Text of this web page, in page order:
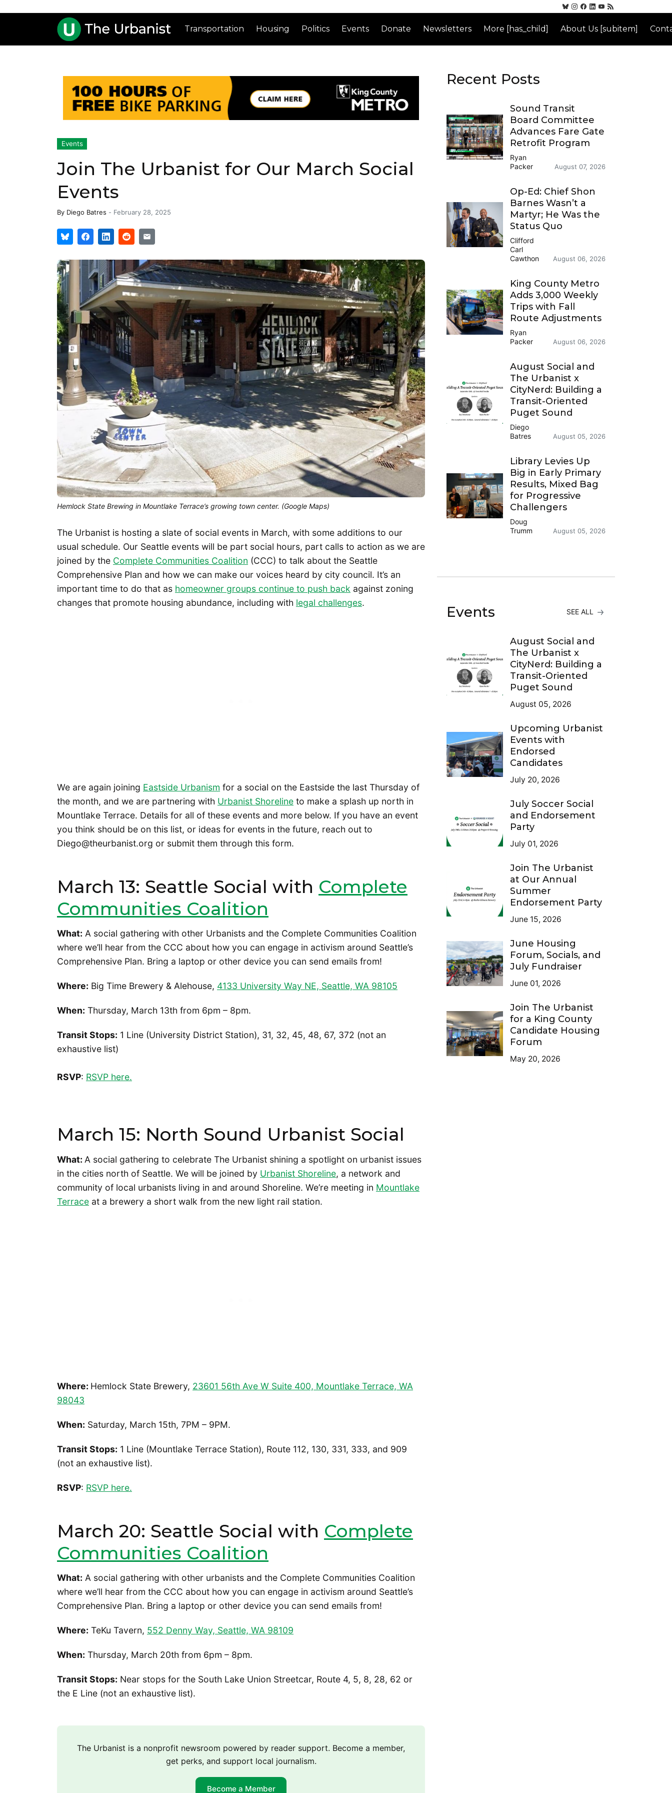
Transportation Housing Politics Events Donate Newsletters More [has_child] About Us [subitem]
Events
Join The Urbanist for Our March Social
Events
By Diego Batres - February 28, 2025
Hemlock State Brewing in Mountlake Terrace’s growing town center. (Google Maps)
The Urbanist is hosting a slate of social events in March, with some additions to our
usual schedule. Our Seattle events will be part social hours, part calls to action as we are
joined by the Complete Communities Coalition (CCC) to talk about the Seattle
Comprehensive Plan and how we can make our voices heard by city council. It’s an
important time to do that as homeowner groups continue to push back against zoning
changes that promote housing abundance, including with legal challenges.
We are again joining Eastside Urbanism for a social on the Eastside the last Thursday of
the month, and we are partnering with Urbanist Shoreline to make a splash up north in
Mountlake Terrace. Details for all of these events and more below. If you have an event
you think should be on this list, or ideas for events in the future, reach out to
Diego@theurbanist.org or submit them through this form.
March 13: Seattle Social with Complete
Communities Coalition
What: A social gathering with other Urbanists and the Complete Communities Coalition
where we’ll hear from the CCC about how you can engage in activism around Seattle’s
Comprehensive Plan. Bring a laptop or other device you can send emails from!
Where: Big Time Brewery & Alehouse, 4133 University Way NE, Seattle, WA 98105
When: Thursday, March 13th from 6pm – 8pm.
Transit Stops: 1 Line (University District Station), 31, 32, 45, 48, 67, 372 (not an
exhaustive list)
RSVP: RSVP here.
March 15: North Sound Urbanist Social
What: A social gathering to celebrate The Urbanist shining a spotlight on urbanist issues
in the cities north of Seattle. We will be joined by Urbanist Shoreline, a network and
community of local urbanists living in and around Shoreline. We’re meeting in Mountlake
Terrace at a brewery a short walk from the new light rail station.
Where: Hemlock State Brewery, 23601 56th Ave W Suite 400, Mountlake Terrace, WA
98043
When: Saturday, March 15th, 7PM – 9PM.
Transit Stops: 1 Line (Mountlake Terrace Station), Route 112, 130, 331, 333, and 909
(not an exhaustive list).
RSVP: RSVP here.
March 20: Seattle Social with Complete
Communities Coalition
What: A social gathering with other urbanists and the Complete Communities Coalition
where we’ll hear from the CCC about how you can engage in activism around Seattle’s
Comprehensive Plan. Bring a laptop or other device you can send emails from!
Where: TeKu Tavern, 552 Denny Way, Seattle, WA 98109
When: Thursday, March 20th from 6pm – 8pm.
Transit Stops: Near stops for the South Lake Union Streetcar, Route 4, 5, 8, 28, 62 or
the E Line (not an exhaustive list).
The Urbanist is a nonprofit newsroom powered by reader support. Become a member,
get perks, and support local journalism.
Become a Member
Recent Posts
Sound Transit
Board Committee
Advances Fare Gate
Retrofit Program
Ryan
Packer
August 07, 2026
Op-Ed: Chief Shon
Barnes Wasn’t a
Martyr; He Was the
Status Quo
Clifford
Carl
Cawthon
August 06, 2026
King County Metro
Adds 3,000 Weekly
Trips with Fall
Route Adjustments
Ryan
Packer
August 06, 2026
August Social and
The Urbanist x
CityNerd: Building a
Transit-Oriented
Puget Sound
Diego
Batres
August 05, 2026
Library Levies Up
Big in Early Primary
Results, Mixed Bag
for Progressive
Challengers
Doug
Trumm
August 05, 2026
Events SEE ALL
August Social and
The Urbanist x
CityNerd: Building a
Transit-Oriented
Puget Sound
August 05, 2026
Upcoming Urbanist
Events with
Endorsed
Candidates
July 20, 2026
July Soccer Social
and Endorsement
Party
July 01, 2026
Join The Urbanist
at Our Annual
Summer
Endorsement Party
June 15, 2026
June Housing
Forum, Socials, and
July Fundraiser
June 01, 2026
Join The Urbanist
for a King County
Candidate Housing
Forum
May 20, 2026